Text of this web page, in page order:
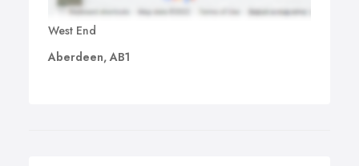
West End
Aberdeen, AB1